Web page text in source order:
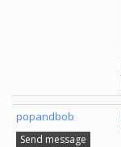
popandbob
Send message